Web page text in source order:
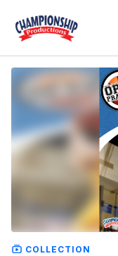
COLLECTION